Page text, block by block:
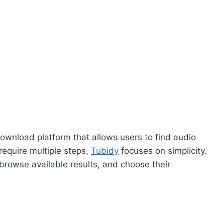
platform that allows users to find audio
multiple steps, Tubidy focuses on simplicity.
available results, and choose their